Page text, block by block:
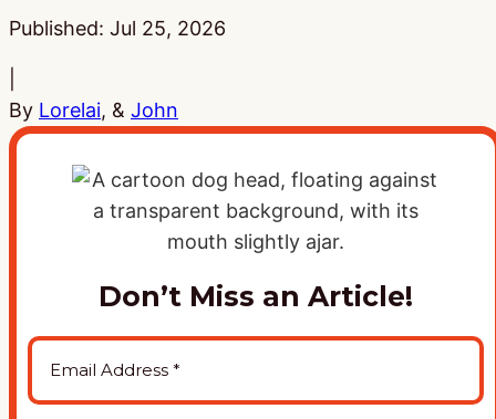
Published: Jul 25, 2026
By Lorelai, & John
Don’t Miss an Article!